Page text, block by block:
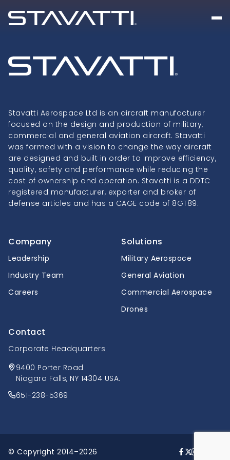
Stavatti Aerospace Ltd is an aircraft manufacturer
focused on the design and production of military,
commercial and general aviation aircraft. Stavatti
was formed with a vision to change the way aircraft
are designed and built in order to improve efficiency,
quality, safety and performance while reducing the
cost of ownership and operation. Stavatti is a DDTC
registered manufacturer, exporter and broker of
defense articles and has a CAGE code of 8GT89.
Company
Leadership
Industry Team
Careers
Solutions
Military Aerospace
General Aviation
Commercial Aerospace
Drones
Contact
Corporate Headquarters
9400 Porter Road
Niagara Falls, NY 14304 USA.
651-238-5369
© Copyright 2014–2026